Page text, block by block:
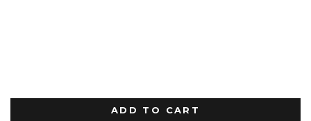
ADD TO CART